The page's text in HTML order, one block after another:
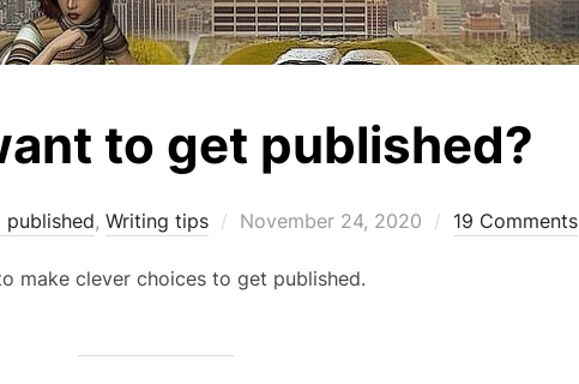
to get published?
, Writing tips
Posted
November 24, 2020 19 Comments
make clever choices to get published.